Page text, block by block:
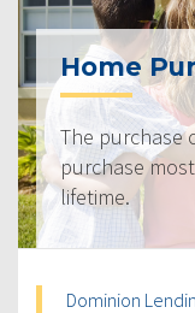
Home
The purchase
purchase
lifetime.
Dominion